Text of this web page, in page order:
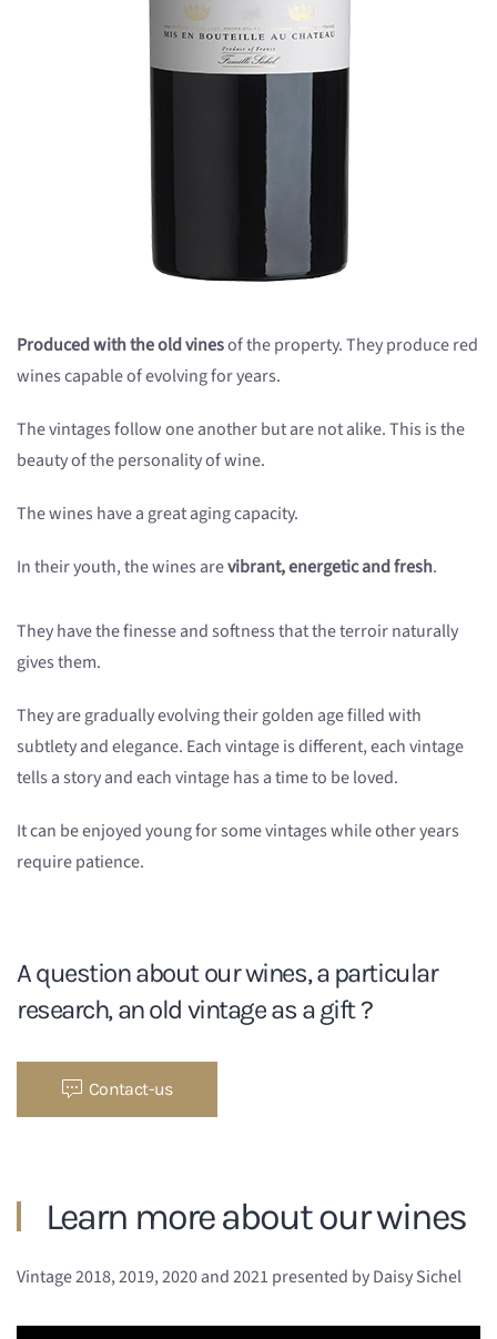
Produced with the old vinesof the property. They produce red
wines capable of evolving for years.
The vintages follow one another but are not alike. This is the
beauty of the personality of wine.
The wines have a great aging capacity.
In their youth, the wines arevibrant, energetic and fresh.
They have the finesse and softness that the terroir naturally
gives them.
They are gradually evolving their golden age filled with
subtlety and elegance. Each vintage is different, each vintage
tells a story and each vintage has a time to be loved.
It can be enjoyed young for some vintages while other years
require patience.
A question about our wines, a particular
research, an old vintage as a gift ?
Contact-us
Learn more about our wines
Vintage 2018, 2019, 2020 and 2021 presented by Daisy Sichel